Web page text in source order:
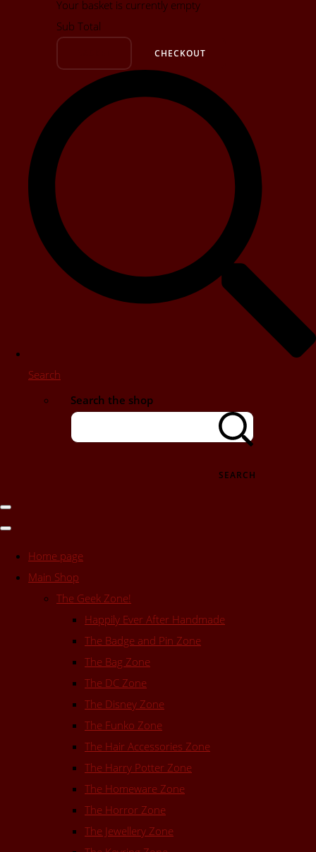
Your basket is currently empty
Sub Total
CHECKOUT
Search
Search the shop
SEARCH
Home page
Main Shop
The Geek Zone!
Happily Ever After Handmade
The Badge and Pin Zone
The Bag Zone
The DC Zone
The Disney Zone
The Funko Zone
The Hair Accessories Zone
The Harry Potter Zone
The Homeware Zone
The Horror Zone
The Jewellery Zone